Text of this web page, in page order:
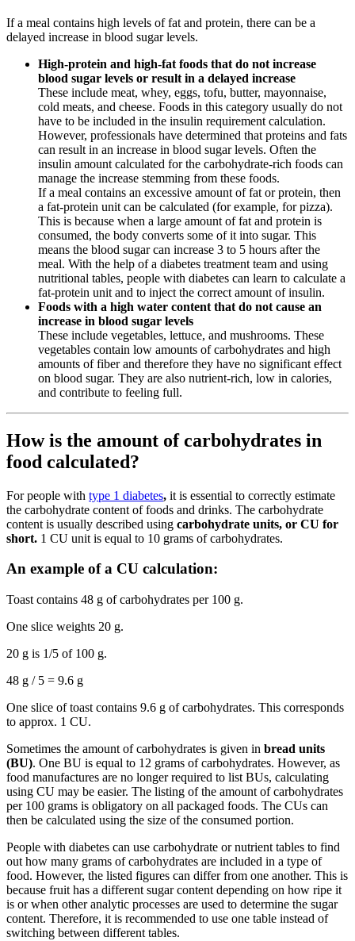
If a meal contains high levels of fat and protein, there can be a
delayed increase in blood sugar levels.
High-protein and high-fat foods that do not increase
blood sugar levels or result in a delayed increase
These include meat, whey, eggs, tofu, butter, mayonnaise,
cold meats, and cheese. Foods in this category usually do not
have to be included in the insulin requirement calculation.
However, professionals have determined that proteins and fats
can result in an increase in blood sugar levels. Often the
insulin amount calculated for the carbohydrate-rich foods can
manage the increase stemming from these foods.
If a meal contains an excessive amount of fat or protein, then
a fat-protein unit can be calculated (for example, for pizza).
This is because when a large amount of fat and protein is
consumed, the body converts some of it into sugar. This
means the blood sugar can increase 3 to 5 hours after the
meal. With the help of a diabetes treatment team and using
nutritional tables, people with diabetes can learn to calculate a
fat-protein unit and to inject the correct amount of insulin.
Foods with a high water content that do not cause an
increase in blood sugar levels
These include vegetables, lettuce, and mushrooms. These
vegetables contain low amounts of carbohydrates and high
amounts of fiber and therefore they have no significant effect
on blood sugar. They are also nutrient-rich, low in calories,
and contribute to feeling full.
How is the amount of carbohydrates in
food calculated?
For people with type 1 diabetes, it is essential to correctly estimate
the carbohydrate content of foods and drinks. The carbohydrate
content is usually described using carbohydrate units, or CU for
short. 1 CU unit is equal to 10 grams of carbohydrates.
An example of a CU calculation:
Toast contains 48 g of carbohydrates per 100 g.
One slice weights 20 g.
20 g is 1/5 of 100 g.
48 g / 5 = 9.6 g
One slice of toast contains 9.6 g of carbohydrates. This corresponds
to approx. 1 CU.
Sometimes the amount of carbohydrates is given in bread units
(BU). One BU is equal to 12 grams of carbohydrates. However, as
food manufactures are no longer required to list BUs, calculating
using CU may be easier. The listing of the amount of carbohydrates
per 100 grams is obligatory on all packaged foods. The CUs can
then be calculated using the size of the consumed portion.
People with diabetes can use carbohydrate or nutrient tables to find
out how many grams of carbohydrates are included in a type of
food. However, the listed figures can differ from one another. This is
because fruit has a different sugar content depending on how ripe it
is or when other analytic processes are used to determine the sugar
content. Therefore, it is recommended to use one table instead of
switching between different tables.